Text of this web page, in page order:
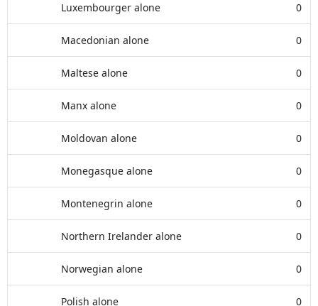
Luxembourger alone 0
Macedonian alone 0
Maltese alone 0
Manx alone 0
Moldovan alone 0
Monegasque alone 0
Montenegrin alone 0
Northern Irelander alone 0
Norwegian alone 0
Polish alone 0